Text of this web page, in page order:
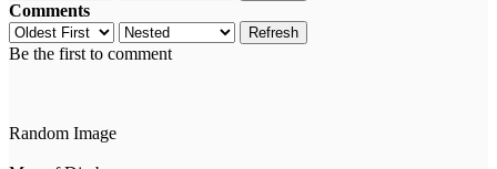
Comments
Refresh
Be the first to comment
Random Image